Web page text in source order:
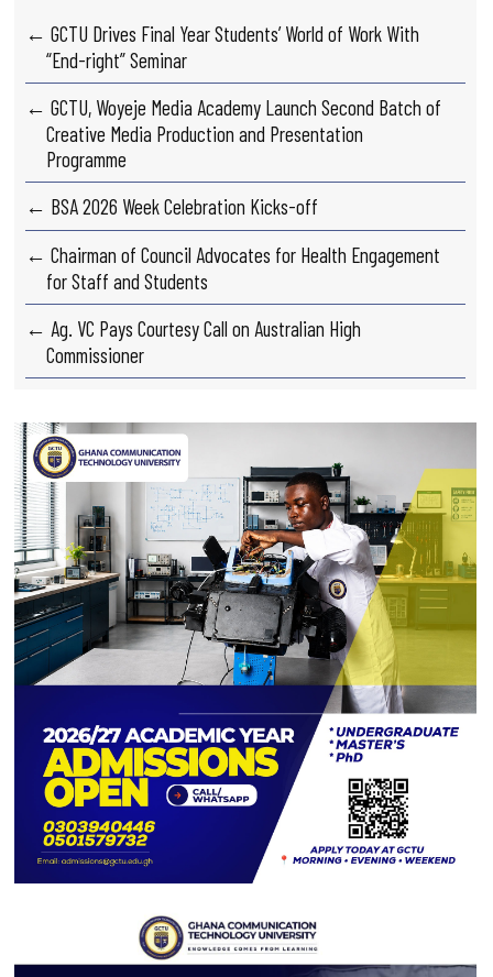
← GCTU Drives Final Year Students’ World of Work With
“End-right” Seminar
← GCTU, Woyeje Media Academy Launch Second Batch of
Creative Media Production and Presentation
Programme
← BSA 2026 Week Celebration Kicks-off
← Chairman of Council Advocates for Health Engagement
for Staff and Students
← Ag. VC Pays Courtesy Call on Australian High
Commissioner